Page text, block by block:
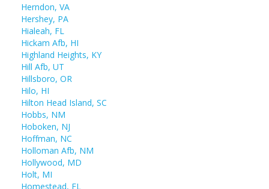
Herndon, VA
Hershey, PA
Hialeah, FL
Hickam Afb, HI
Highland Heights, KY
Hill Afb, UT
Hillsboro, OR
Hilo, HI
Hilton Head Island, SC
Hobbs, NM
Hoboken, NJ
Hoffman, NC
Holloman Afb, NM
Hollywood, MD
Holt, MI
Homestead, FL